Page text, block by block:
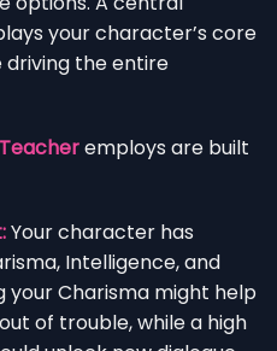
your character’s core
driving the entire
employs are built
Your character has
Intelligence, and
your Charisma might help
of trouble, while a high